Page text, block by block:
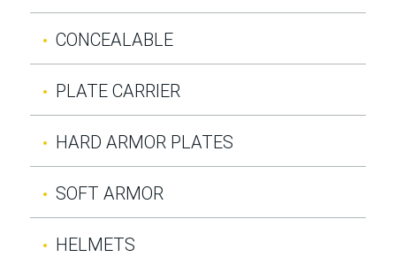
CONCEALABLE
PLATE CARRIER
HARD ARMOR PLATES
SOFT ARMOR
HELMETS